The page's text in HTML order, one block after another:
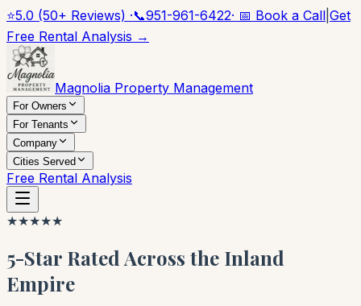
⭐5.0 (50+ Reviews) ·📞951-961-6422· 📅 Book a Call Get
Free Rental Analysis →
Magnolia Property Management
For Owners
For Tenants
Company
Cities Served
Free Rental Analysis
★★★★★
5-Star Rated Across the Inland
Empire